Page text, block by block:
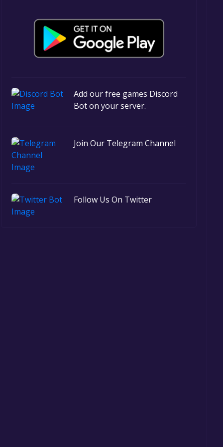
Add our free games Discord
Bot on your server.
Join Our Telegram Channel
Follow Us On Twitter